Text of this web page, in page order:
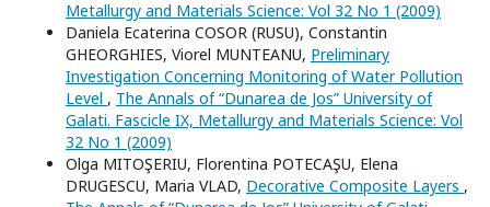
Metallurgy and Materials Science: Vol 32 No 1 (2009)
Daniela Ecaterina COSOR (RUSU), Constantin
GHEORGHIES, Viorel MUNTEANU, Preliminary
Investigation Concerning Monitoring of Water Pollution
Level , The Annals of “Dunarea de Jos” University of
Galati. Fascicle IX, Metallurgy and Materials Science: Vol
32 No 1 (2009)
Olga MITOŞERIU, Florentina POTECAŞU, Elena
DRUGESCU, Maria VLAD, Decorative Composite Layers ,